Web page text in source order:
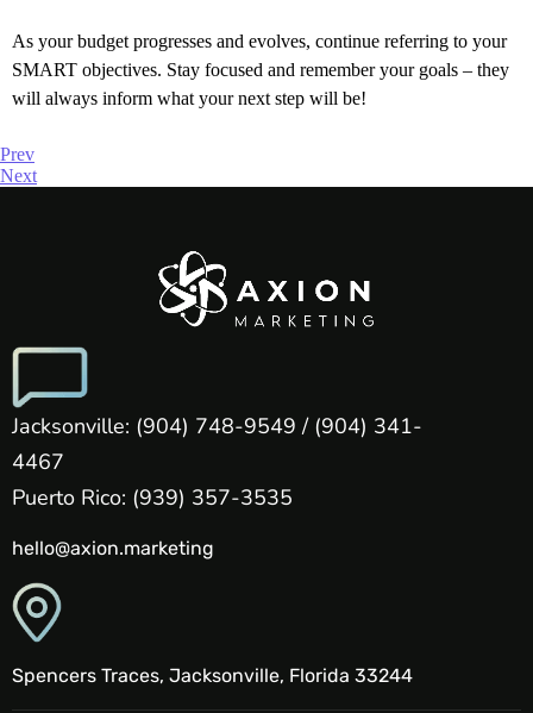
As your budget progresses and evolves, continue referring to your
SMART objectives. Stay focused and remember your goals – they
will always inform what your next step will be!
Prev
Next
Jacksonville: (904) 748-9549 / (904) 341-
4467
Puerto Rico: (939) 357-3535
hello@axion.marketing
Spencers Traces, Jacksonville, Florida 33244